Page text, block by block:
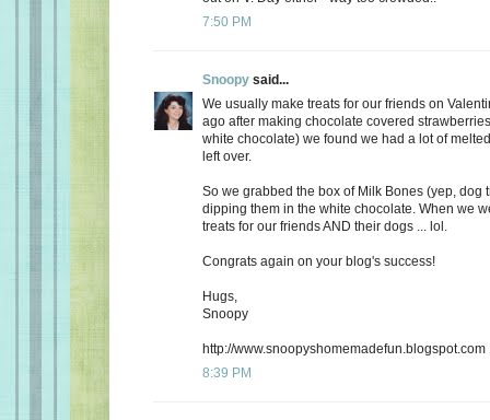
7:50 PM
Snoopy said...
We usually make treats for our friends on
ago after making chocolate covered
white chocolate) we found we had a lot of
left over.
So we grabbed the box of Milk Bones (yep, dog
dipping them in the white chocolate. When we
treats for our friends AND their dogs ... lol.
Congrats again on your blog's success!
Hugs,
Snoopy
http://www.snoopyshomemadefun.blogspot.com
8:39 PM